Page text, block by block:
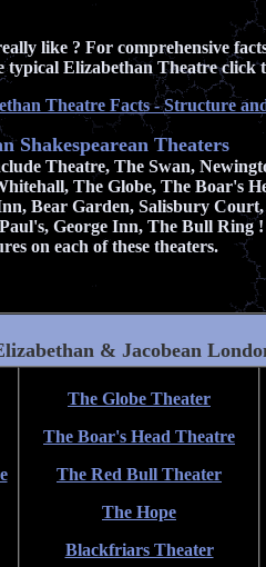
like ? For comprehensive
typical Elizabethan Theatre click
Theatre Facts - Structure
Shakespearean Theaters
Theatre, The Swan,
The Globe, The Boar's
Bear Garden, Salisbury
George Inn, The Bull Ring
on each of these theaters.
& Jacobean
The Globe Theater
The Boar's Head Theatre
The Red Bull Theater
The Hope
Blackfriars Theater